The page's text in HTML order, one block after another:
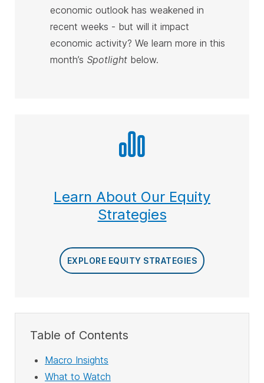
economic outlook has weakened in
recent weeks - but will it impact
economic activity? We learn more in this
month’s Spotlight below.
Learn About Our Equity
Strategies
EXPLORE EQUITY STRATEGIES
Table of Contents
Macro Insights
What to Watch